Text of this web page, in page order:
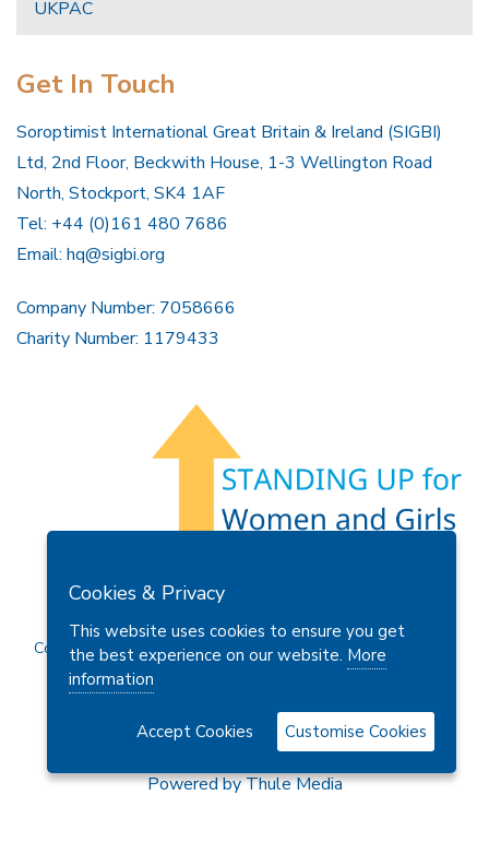
UKPAC
Get In Touch
Soroptimist International Great Britain & Ireland (SIGBI)
Ltd, 2nd Floor, Beckwith House, 1-3 Wellington Road
North, Stockport, SK4 1AF
Tel: +44 (0)161 480 7686
Email: hq@sigbi.org
Company Number: 7058666
Charity Number: 1179433
Privacy Policy
Copyright © 2026 Soroptimist International Great Britain and
Powered byThule Media
Cookies & Privacy
This website uses cookies to ensure you get
the best experience on our website. More
information
Accept Cookies Customise Cookies